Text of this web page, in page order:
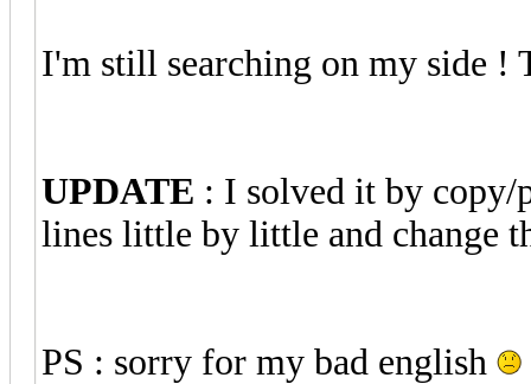
I'm still searching on my side
UPDATE : I solved it by
lines little by little and change
PS : sorry for my bad english